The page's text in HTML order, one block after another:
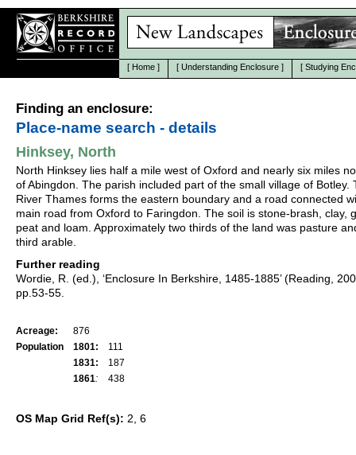
[ Home ] [ Understanding Enclosure ] [ Studying
Finding an enclosure:
Place-name search - details
Hinksey, North
North Hinksey lies half a mile west of Oxford and nearly six miles
of Abingdon. The parish included part of the small village of Botley.
River Thames forms the eastern boundary and a road connected
main road from Oxford to Faringdon. The soil is stone-brash, clay,
peat and loam. Approximately two thirds of the land was pasture
third arable.
Further reading
Wordie, R. (ed.), ‘Enclosure In Berkshire, 1485-1885’ (Reading,
pp.53-55.
Acreage:
876
Population
1801:
111
1831:
187
1861: 438
OS Map Grid Ref(s): 2, 6